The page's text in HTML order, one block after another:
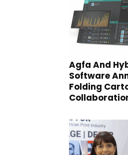
Agfa And
Software
Folding